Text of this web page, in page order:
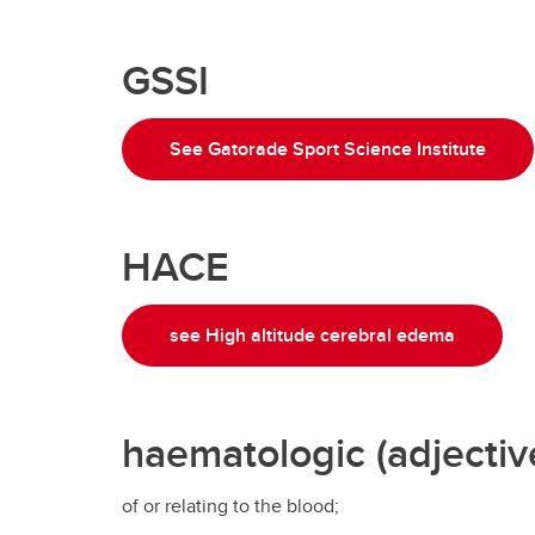
GSSI
See Gatorade Sport Science Institute
HACE
see High altitude cerebral edema
haematologic
of or relating to the blood;